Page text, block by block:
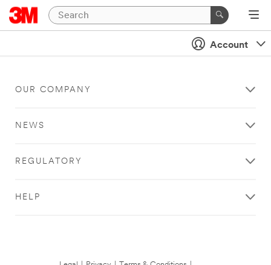
Account
OUR COMPANY
NEWS
REGULATORY
HELP